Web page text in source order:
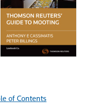
of Contents